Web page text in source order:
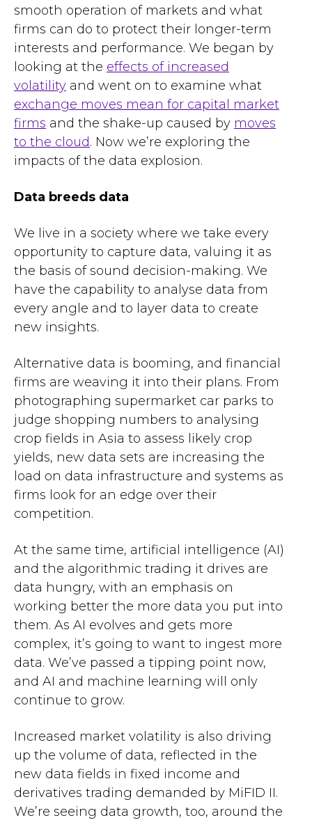
smooth operation of markets and what
firms can do to protect their longer-term
interests and performance. We began by
looking at the effects of increased
volatility and went on to examine what
exchange moves mean for capital market
firms and the shake-up caused by moves
to the cloud. Now we’re exploring the
impacts of the data explosion.
Data breeds data
We live in a society where we take every
opportunity to capture data, valuing it as
the basis of sound decision-making. We
have the capability to analyse data from
every angle and to layer data to create
new insights.
Alternative data is booming, and financial
firms are weaving it into their plans. From
photographing supermarket car parks to
judge shopping numbers to analysing
crop fields in Asia to assess likely crop
yields, new data sets are increasing the
load on data infrastructure and systems as
firms look for an edge over their
competition.
At the same time, artificial intelligence (AI)
and the algorithmic trading it drives are
data hungry, with an emphasis on
working better the more data you put into
them. As AI evolves and gets more
complex, it’s going to want to ingest more
data. We’ve passed a tipping point now,
and AI and machine learning will only
continue to grow.
Increased market volatility is also driving
up the volume of data, reflected in the
new data fields in fixed income and
derivatives trading demanded by MiFID II.
We’re seeing data growth, too, around the